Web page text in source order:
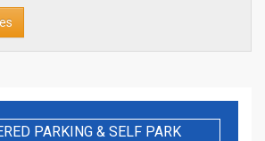
PARKING & SELF PARK